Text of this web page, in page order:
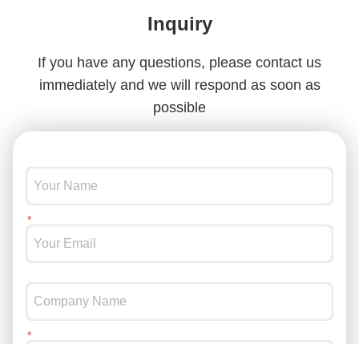
Inquiry
If you have any questions, please contact us
immediately and we will respond as soon as
possible